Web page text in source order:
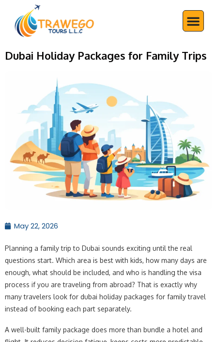
content
Dubai Holiday Packages for Family Trips
May 22, 2026
Planning a family trip to Dubai sounds exciting until the real
questions start. Which area is best with kids, how many days are
enough, what should be included, and who is handling the visa
process if you are traveling from abroad? That is exactly why
many travelers look for dubai holiday packages for family travel
instead of booking each part separately.
A well-built family package does more than bundle a hotel and